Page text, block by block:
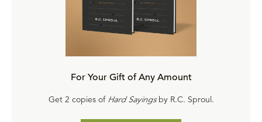
For Your Gift of Any Amount
Get 2 copies of Hard Sayingsby R.C. Sproul.